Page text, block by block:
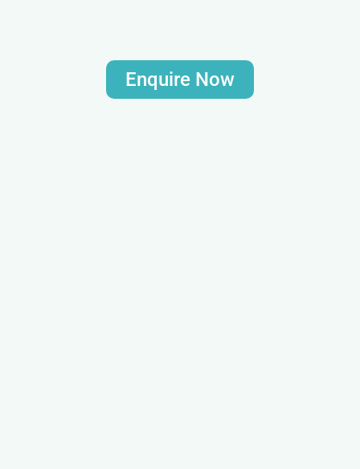
Enquire Now